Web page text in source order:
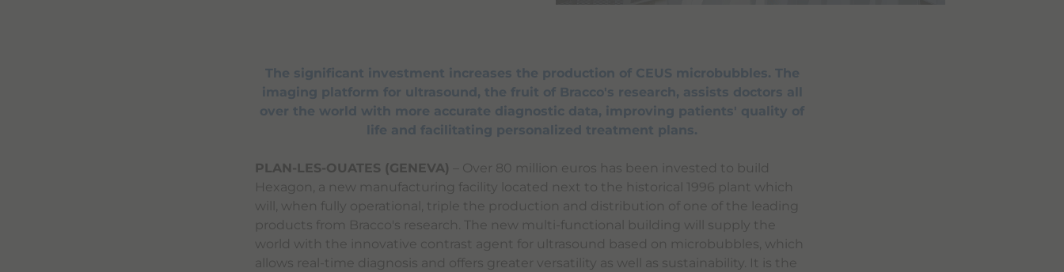
The significant investment increases the production of CEUS microbubbles. The
imaging platform for ultrasound, the fruit of Bracco's research, assists doctors all
over the world with more accurate diagnostic data, improving patients' quality of
life and facilitating personalized treatment plans.
PLAN-LES-OUATES (GENEVA)
– Over 80 million euros has been invested to build
Hexagon, a new manufacturing facility located next to the historical 1996 plant which
will, when fully operational, triple the production and distribution of one of the leading
products from Bracco's research. The new multi-functional building will supply the
world with the innovative contrast agent for ultrasound based on microbubbles, which
allows real-time diagnosis and offers greater versatility as well as sustainability. It is the